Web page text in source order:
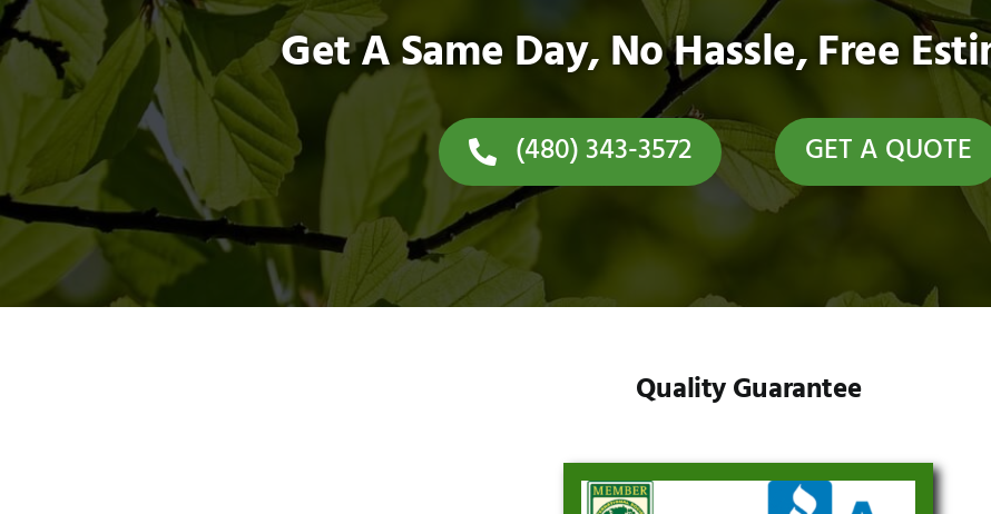
Get A Same Day, No Hassle, Free
(480) 343-3572 GET A QUOTE
Quality Guarantee